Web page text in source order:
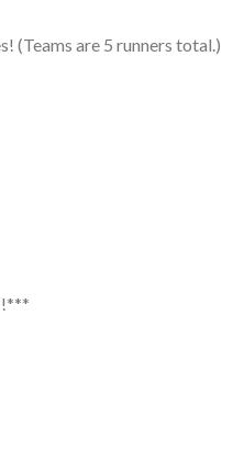
(Teams are 5 runners total.)